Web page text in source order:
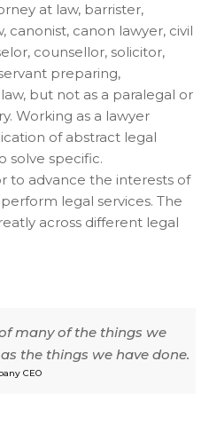
at law, barrister,
canonist, canon lawyer, civil
counsellor, solicitor,
preparing,
but not as a paralegal or
Working as a lawyer
of abstract legal
solve specific.
to advance the interests of
legal services. The
across different legal
many of the things we
the things we have done.
CEO